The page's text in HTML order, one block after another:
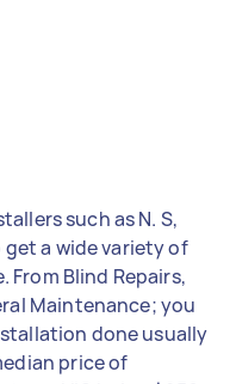
such as N. S,
get a wide variety of
Blind Repairs,
Maintenance; you
done usually
price of